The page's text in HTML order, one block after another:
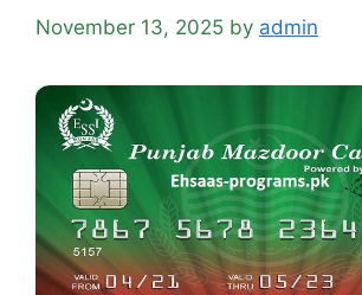
November 13, 2025 by admin